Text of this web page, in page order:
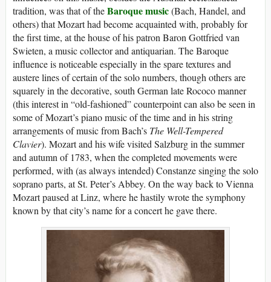
tradition, was that of theBaroque music(Bach, Handel, and
others) that Mozart had become acquainted with, probably for
the first time, at the house of his patron Baron Gottfried van
Swieten, a music collector and antiquarian. The Baroque
influence is noticeable especially in the spare textures and
austere lines of certain of the solo numbers, though others are
squarely in the decorative, south German late Rococo manner
(this interest in “old-fashioned” counterpoint can also be seen in
some of Mozart’s piano music of the time and in his string
arrangements of music from Bach’s The Well-Tempered
Clavier). Mozart and his wife visited Salzburg in the summer
and autumn of 1783, when the completed movements were
performed, with (as always intended) Constanze singing the solo
soprano parts, at St. Peter’s Abbey. On the way back to Vienna
Mozart paused at Linz, where he hastily wrote the symphony
known by that city’s name for a concert he gave there.